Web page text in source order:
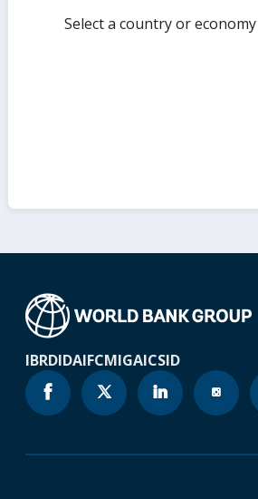
Select a country or
IBRDIDAIFCMIGAICSID